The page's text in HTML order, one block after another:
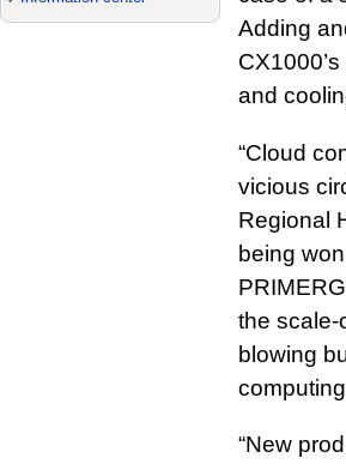
Adding
and
“Cloud
vicious
Regional
being
the scale-
blowing
“New